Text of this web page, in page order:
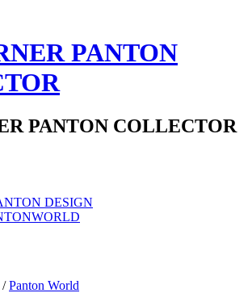
PANTON
PANTON COLLECTOR
DESIGN
/Panton World